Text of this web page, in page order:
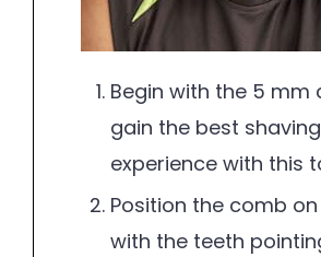
Begin with the 5 mm
gain the best shaving
experience with this
Position the comb
with the teeth